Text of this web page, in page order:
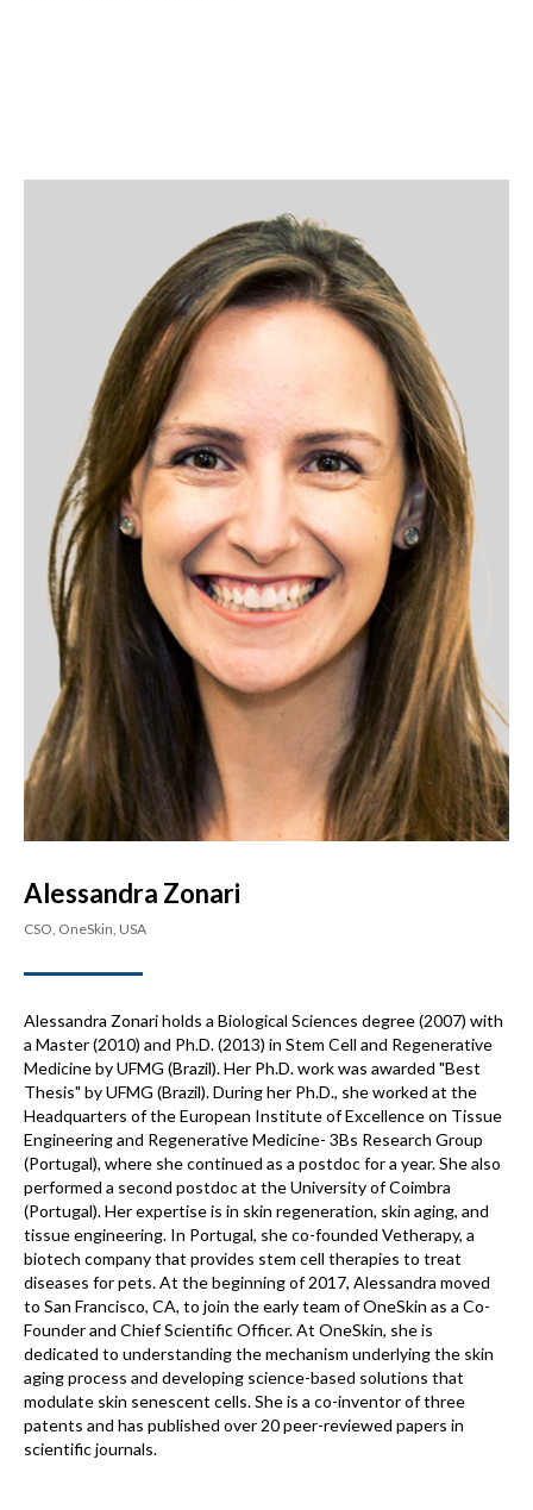
Alessandra Zonari
CSO, OneSkin, USA
Alessandra Zonari holds a Biological Sciences degree (2007) with
a Master (2010) and Ph.D. (2013) in Stem Cell and Regenerative
Medicine by UFMG (Brazil). Her Ph.D. work was awarded "Best
Thesis" by UFMG (Brazil). During her Ph.D., she worked at the
Headquarters of the European Institute of Excellence on Tissue
Engineering and Regenerative Medicine- 3Bs Research Group
(Portugal), where she continued as a postdoc for a year. She also
performed a second postdoc at the University of Coimbra
(Portugal). Her expertise is in skin regeneration, skin aging, and
tissue engineering. In Portugal, she co-founded Vetherapy, a
biotech company that provides stem cell therapies to treat
diseases for pets. At the beginning of 2017, Alessandra moved
to San Francisco, CA, to join the early team of OneSkin as a Co-
Founder and Chief Scientific Officer. At OneSkin, she is
dedicated to understanding the mechanism underlying the skin
aging process and developing science-based solutions that
modulate skin senescent cells. She is a co-inventor of three
patents and has published over 20 peer-reviewed papers in
scientific journals.